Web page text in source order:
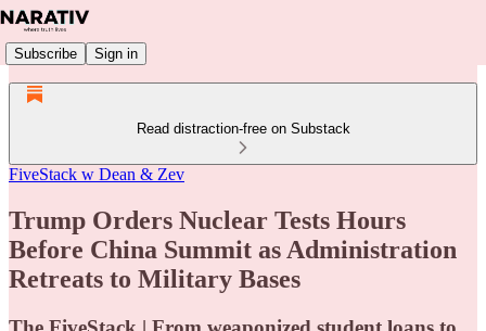
Subscribe Sign in
Read distraction-free on Substack
FiveStack w Dean & Zev
Trump Orders Nuclear Tests Hours
Before China Summit as Administration
Retreats to Military Bases